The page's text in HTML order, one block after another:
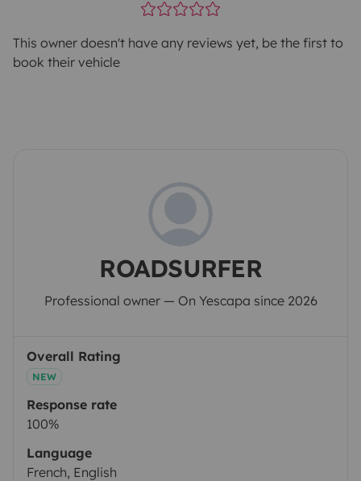
This owner doesn't have any reviews yet, be the first to
book their vehicle
ROADSURFER
Professional owner — On Yescapa since 2026
Overall Rating
NEW
Response rate
100%
Language
French, English